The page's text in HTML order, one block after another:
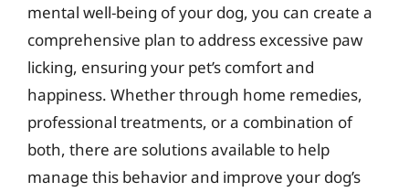
mental well-being of your dog, you can create a
comprehensive plan to address excessive paw
licking, ensuring your pet’s comfort and
happiness. Whether through home remedies,
professional treatments, or a combination of
both, there are solutions available to help
manage this behavior and improve your dog’s